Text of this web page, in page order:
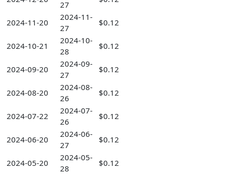
27
2024-11-20
2024-11-
27
$0.12
2024-10-21
2024-10-
28
$0.12
2024-09-20
2024-09-
27
$0.12
2024-08-20
2024-08-
26
$0.12
2024-07-22
2024-07-
26
$0.12
2024-06-20
2024-06-
27
$0.12
2024-05-20
2024-05-
28
$0.12